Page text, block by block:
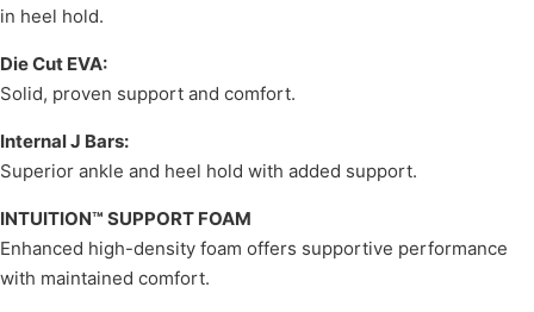
in heel hold.
Die Cut EVA:
Solid, proven support and comfort.
Internal J Bars:
Superior ankle and heel hold with added support.
INTUITION™ SUPPORT FOAM
Enhanced high-density foam offers supportive performance
with maintained comfort.